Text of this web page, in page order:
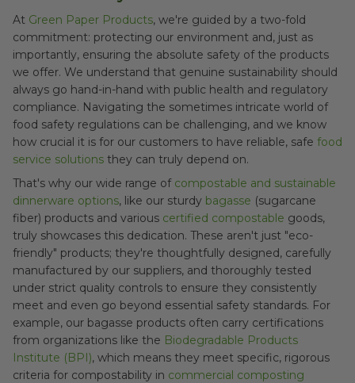
At Green Paper Products, we're guided by a two-fold
commitment: protecting our environment and, just as
importantly, ensuring the absolute safety of the products
we offer. We understand that genuine sustainability should
always go hand-in-hand with public health and regulatory
compliance. Navigating the sometimes intricate world of
food safety regulations can be challenging, and we know
how crucial it is for our customers to have reliable, safe food
service solutions they can truly depend on.
That's why our wide range of compostable and sustainable
dinnerware options, like our sturdy bagasse (sugarcane
fiber) products and various certified compostable goods,
truly showcases this dedication. These aren't just "eco-
friendly" products; they're thoughtfully designed, carefully
manufactured by our suppliers, and thoroughly tested
under strict quality controls to ensure they consistently
meet and even go beyond essential safety standards. For
example, our bagasse products often carry certifications
from organizations like the Biodegradable Products
Institute (BPI), which means they meet specific, rigorous
criteria for compostability in commercial composting